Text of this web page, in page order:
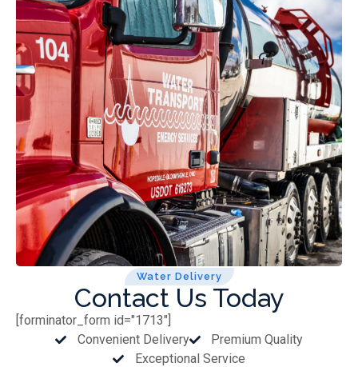
Water Delivery
Contact Us Today
[forminator_form id="1713"]
Convenient Delivery
Premium Quality
Exceptional Service